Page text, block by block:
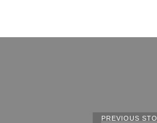
PREVIOUS